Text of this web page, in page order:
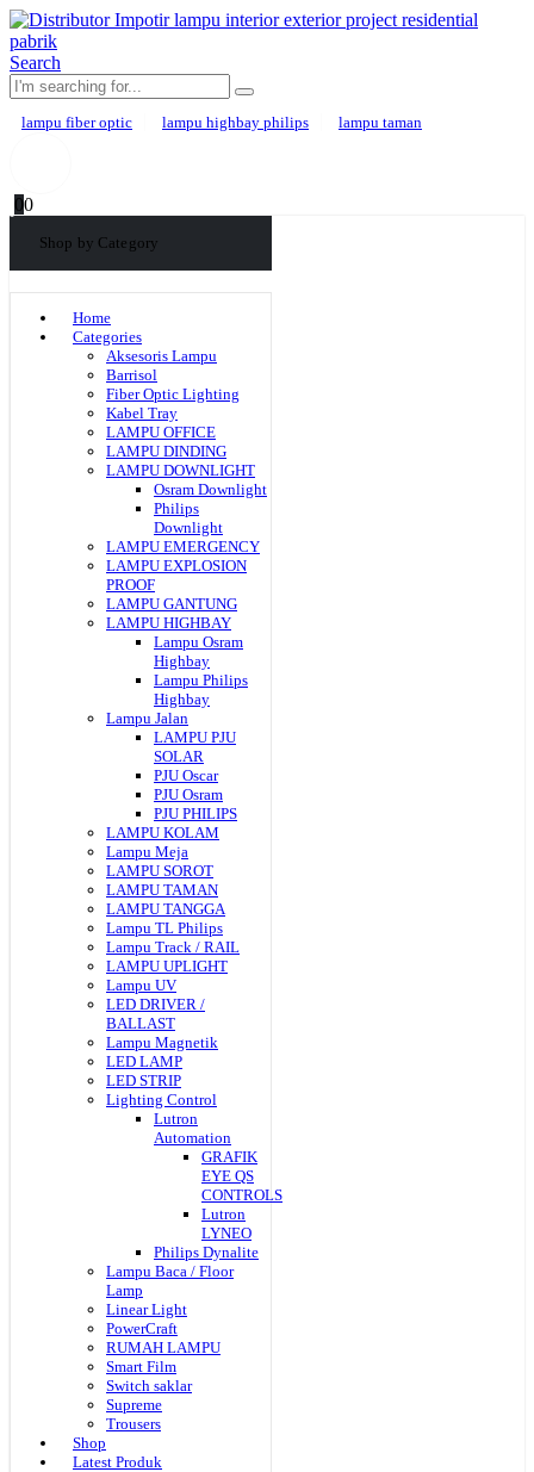
Search
lampu fiber optic lampu highbay philips lampu taman
00
Shop by Category
Home
Categories
Aksesoris Lampu
Barrisol
Fiber Optic Lighting
Kabel Tray
LAMPU OFFICE
LAMPU DINDING
LAMPU DOWNLIGHT
Osram Downlight
Philips
Downlight
LAMPU EMERGENCY
LAMPU EXPLOSION
PROOF
LAMPU GANTUNG
LAMPU HIGHBAY
Lampu Osram
Highbay
Lampu Philips
Highbay
Lampu Jalan
LAMPU PJU
SOLAR
PJU Oscar
PJU Osram
PJU PHILIPS
LAMPU KOLAM
Lampu Meja
LAMPU SOROT
LAMPU TAMAN
LAMPU TANGGA
Lampu TL Philips
Lampu Track / RAIL
LAMPU UPLIGHT
Lampu UV
LED DRIVER /
BALLAST
Lampu Magnetik
LED LAMP
LED STRIP
Lighting Control
Lutron
Automation
GRAFIK
EYE QS
CONTROLS
Lutron
LYNEO
Philips Dynalite
Lampu Baca / Floor
Lamp
Linear Light
PowerCraft
RUMAH LAMPU
Smart Film
Switch saklar
Supreme
Trousers
Shop
Latest Produk